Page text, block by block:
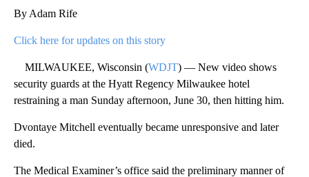
By Adam Rife
Click here for updates on this story
MILWAUKEE, Wisconsin (WDJT) — New video shows
security guards at the Hyatt Regency Milwaukee hotel
restraining a man Sunday afternoon, June 30, then hitting him.
Dvontaye Mitchell eventually became unresponsive and later
died.
The Medical Examiner’s office said the preliminary manner of